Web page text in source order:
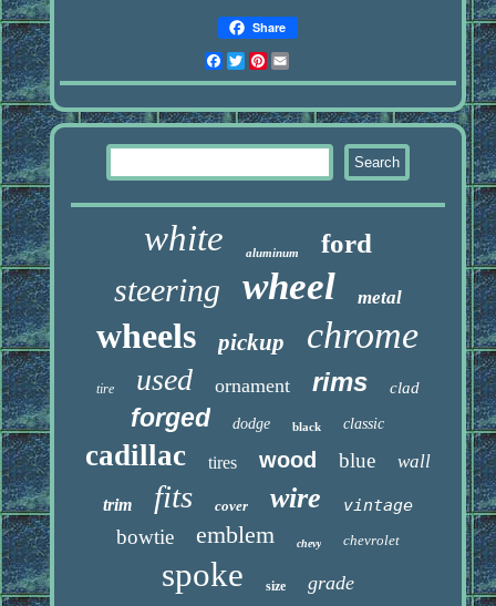
Share
Facebook
Twitter
Pinterest
white aluminum ford
steering wheel metal
wheels pickup chrome
tire used ornament rims clad
forged dodge black classic
cadillac tires wood blue wall
trim fits cover wire vintage
bowtie emblem chevy chevrolet
spoke size grade